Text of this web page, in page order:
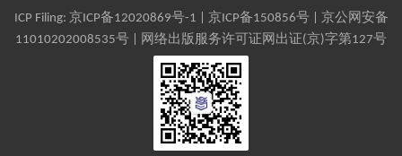
ICP Filing: 京ICP备12020869号-1 京ICP备150856号| 京公网安备
11010202008535号 | 网络出版服务许可证网出证(京)字第127号